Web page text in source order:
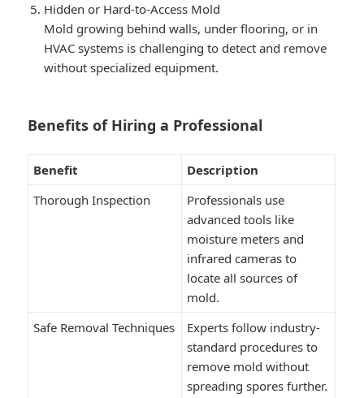
Hidden or Hard-to-Access Mold
Mold growing behind walls, under flooring, or in
HVAC systems is challenging to detect and remove
without specialized equipment.
Benefits of Hiring a Professional
Benefit
Description
Thorough Inspection
Professionals use
advanced tools like
moisture meters and
infrared cameras to
locate all sources of
mold.
Safe Removal Techniques
Experts follow industry-
standard procedures to
remove mold without
spreading spores further.